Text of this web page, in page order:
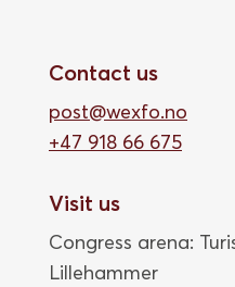
Contact us
post@wexfo.no
+47 918 66 675
Visit us
Congress arena:
Lillehammer